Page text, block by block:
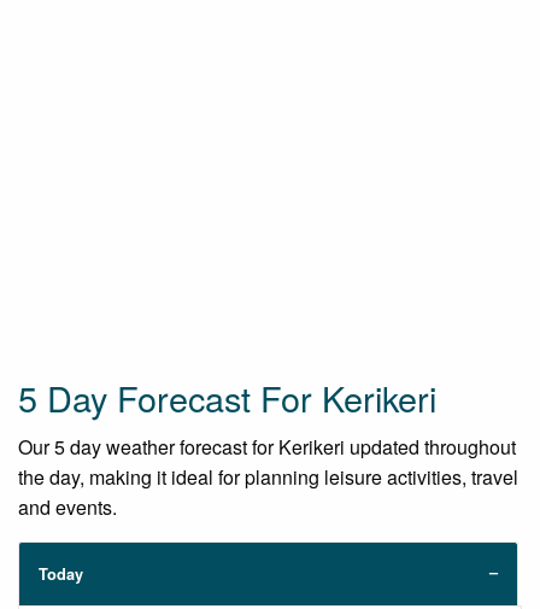
5 Day Forecast For Kerikeri
Our 5 day weather forecast for Kerikeri updated throughout
the day, making it ideal for planning leisure activities, travel
and events.
Today